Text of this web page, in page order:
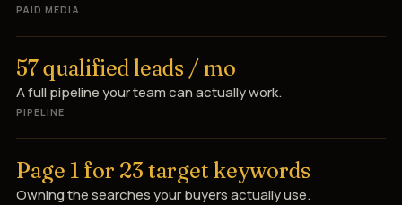
PAID MEDIA
57 qualified leads / mo
A full pipeline your team can actually work.
PIPELINE
Page 1 for 23 target keywords
Owning the searches your buyers actually use.